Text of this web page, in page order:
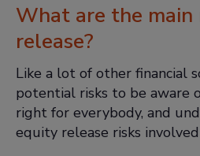
You must receive
includes specialist
advice and legal
your equity
What are the
release?
Like a lot of other financial
potential risks to be aware
right for everybody, and
equity release risks